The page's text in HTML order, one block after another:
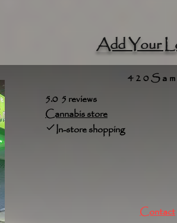
Add Your
5.0 5 reviews
Cannabis store
In-store shopping
Contact